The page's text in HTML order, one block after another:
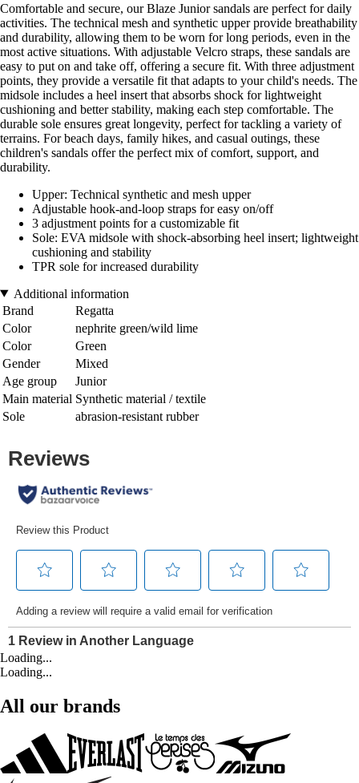
Comfortable and secure, our Blaze Junior sandals are perfect for daily
activities. The technical mesh and synthetic upper provide breathability
and durability, allowing them to be worn for long periods, even in the
most active situations. With adjustable Velcro straps, these sandals are
easy to put on and take off, offering a secure fit. With three adjustment
points, they provide a versatile fit that adapts to your child's needs. The
midsole includes a heel insert that absorbs shock for lightweight
cushioning and better stability, making each step comfortable. The
durable sole ensures great longevity, perfect for tackling a variety of
terrains. For beach days, family hikes, and casual outings, these
children's sandals offer the perfect mix of comfort, support, and
durability.
Upper: Technical synthetic and mesh upper
Adjustable hook-and-loop straps for easy on/off
3 adjustment points for a customizable fit
Sole: EVA midsole with shock-absorbing heel insert; lightweight
cushioning and stability
TPR sole for increased durability
Additional information
Brand
Regatta
Color
nephrite green/wild lime
Color
Green
Gender
Mixed
Age group
Junior
Main material Synthetic material / textile
Sole
abrasion-resistant rubber
Loading...
Loading...
All our brands